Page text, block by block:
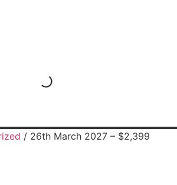
/ 26th March 2027 – $2,399